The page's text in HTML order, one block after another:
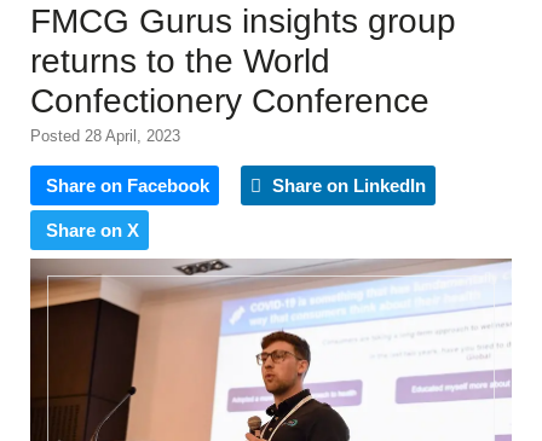
FMCG Gurus insights group
returns to the World
Confectionery Conference
Posted 28 April, 2023
Share on Facebook Share on LinkedIn
Share on X